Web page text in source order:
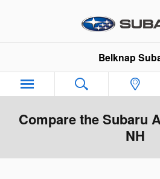
Belknap
Compare the Subaru
NH